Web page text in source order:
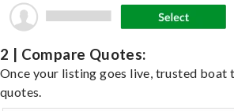
2 | Compare Quotes:
Once your listing goes live, trusted boat
quotes.